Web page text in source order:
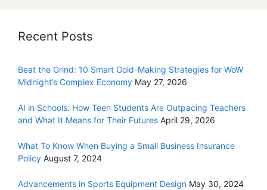
Recent Posts
Beat the Grind: 10 Smart Gold-Making Strategies for WoW
Midnight’s Complex Economy May 27, 2026
AI in Schools: How Teen Students Are Outpacing Teachers
and What It Means for Their Futures April 29, 2026
What To Know When Buying a Small Business Insurance
Policy August 7, 2024
Advancements in Sports Equipment Design May 30, 2024